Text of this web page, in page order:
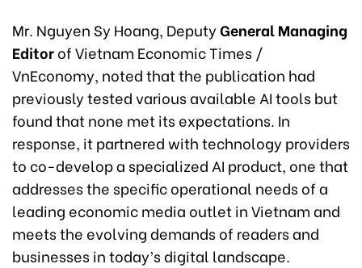
Mr. Nguyen Sy Hoang, DeputyGeneral Managing
Editorof Vietnam Economic Times /
VnEconomy, noted that the publication had
previously tested various available AI tools but
found that none met its expectations. In
response, it partnered with technology providers
to co-develop a specialized AI product, one that
addresses the specific operational needs of a
leading economic media outlet in Vietnam and
meets the evolving demands of readers and
businesses in today’s digital landscape.